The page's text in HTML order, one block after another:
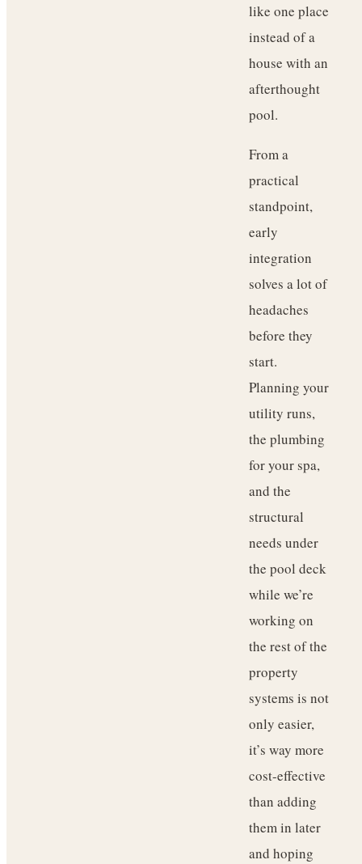
like one place
instead of a
house with an
afterthought
pool.
From a
practical
standpoint,
early
integration
solves a lot of
headaches
before they
start.
Planning your
utility runs,
the plumbing
for your spa,
and the
structural
needs under
the pool deck
while we’re
working on
the rest of the
property
systems is not
only easier,
it’s way more
cost-effective
than adding
them in later
and hoping